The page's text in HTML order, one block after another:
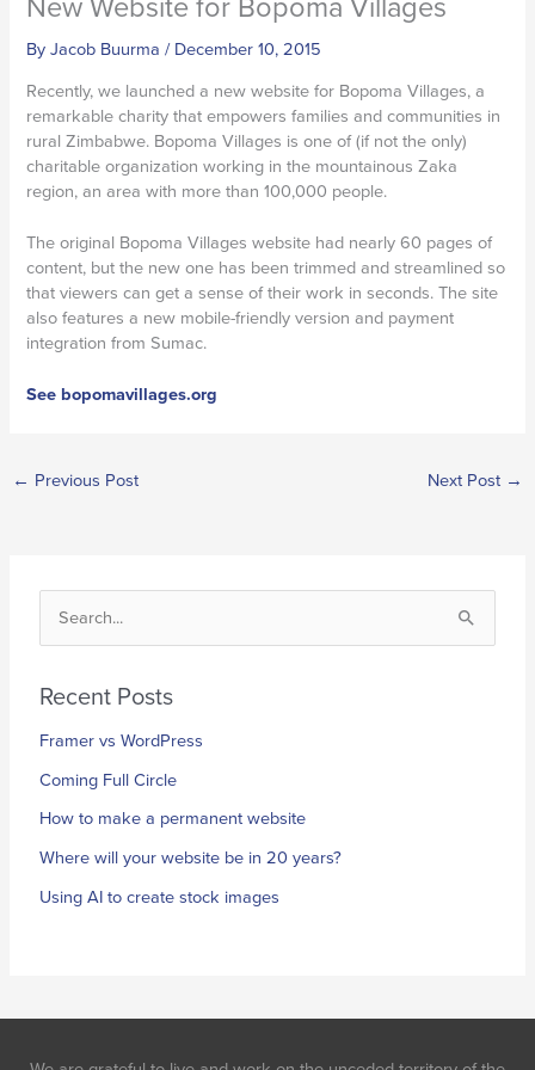
New Website for Bopoma Villages
By Jacob Buurma/ December 10, 2015
Recently, we launched a new website for Bopoma Villages, a
remarkable charity that empowers families and communities in
rural Zimbabwe. Bopoma Villages is one of (if not the only)
charitable organization working in the mountainous Zaka
region, an area with more than 100,000 people.
The original Bopoma Villages website had nearly 60 pages of
content, but the new one has been trimmed and streamlined so
that viewers can get a sense of their work in seconds. The site
also features a new mobile-friendly version and payment
integration from Sumac.
See bopomavillages.org
← Previous Post Next Post →
e
r
c
h
f
o
Recent Posts
Framer vs WordPress
Coming Full Circle
How to make a permanent website
Where will your website be in 20 years?
Using AI to create stock images